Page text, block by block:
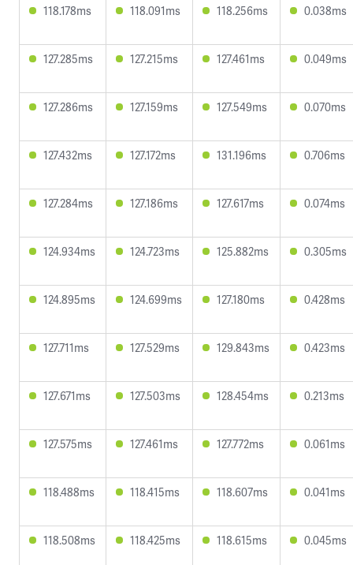
118.178ms 118.091ms 118.256ms 0.038ms
127.285ms 127.215ms 127.461ms 0.049ms
127.286ms 127.159ms 127.549ms 0.070ms
127.432ms 127.172ms 131.196ms 0.706ms
127.284ms 127.186ms 127.617ms 0.074ms
124.934ms 124.723ms 125.882ms 0.305ms
124.895ms 124.699ms 127.180ms 0.428ms
127.711ms 127.529ms 129.843ms 0.423ms
127.671ms 127.503ms 128.454ms 0.213ms
127.575ms 127.461ms 127.772ms 0.061ms
118.488ms 118.415ms 118.607ms 0.041ms
118.508ms 118.425ms 118.615ms 0.045ms